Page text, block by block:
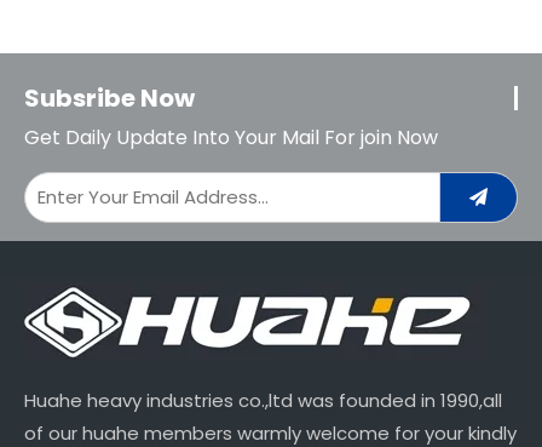
Subsribe Now
Get Daily Update Into Your Mail For join Now
Huahe heavy industries co.,ltd was founded in 1990,all
of our huahe members warmly welcome for your kindly